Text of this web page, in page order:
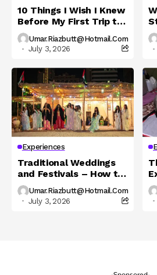
10 Things I Wish I Knew
Before My First Trip to
Northern Pakistan
Umar.riazbutt@hotmail.com
July 3, 2026
Experiences
Traditional Weddings
and Festivals – How to
Experience Local
Celebrations in
Northern Pakistan
Umar.riazbutt@hotmail.com
July 3, 2026